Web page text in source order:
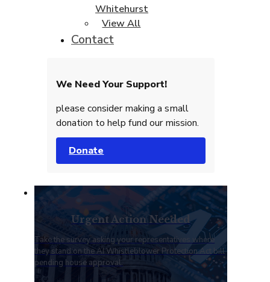
Whitehurst
View All
Contact
We Need Your Support!
please consider making a small
donation to help fund our mission.
Donate
Urgent Action Needed
Take the survey asking your representatives where
they stand on the AI Whistleblower Protection Act bill
pending house approval.